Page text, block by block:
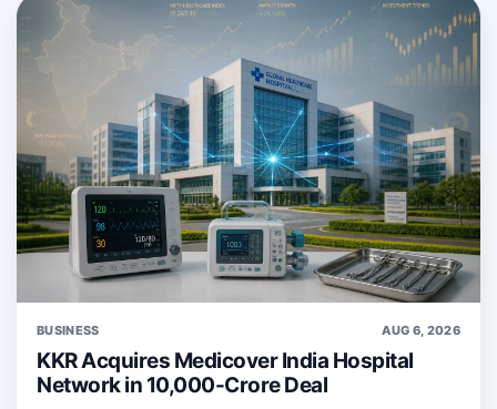
BUSINESS AUG 6, 2026
KKR Acquires Medicover India Hospital
Network in 10,000-Crore Deal